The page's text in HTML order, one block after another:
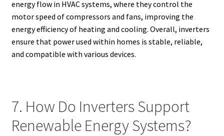
energy flow in HVAC systems, where they control the
motor speed of compressors and fans, improving the
energy efficiency of heating and cooling. Overall, inverters
ensure that power used within homes is stable, reliable,
and compatible with various devices.
7. How Do Inverters Support
Renewable Energy Systems?